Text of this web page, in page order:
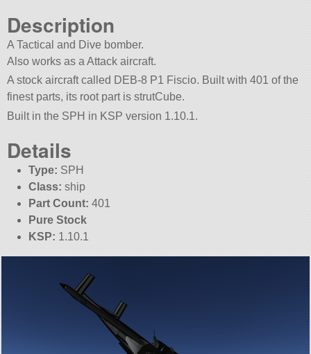
Description
A Tactical and Dive bomber.
Also works as a Attack aircraft.
A stock aircraft called DEB-8 P1 Fiscio. Built with 401 of the
finest parts, its root part is strutCube.
Built in the SPH in KSP version 1.10.1.
Details
Type: SPH
Class: ship
Part Count: 401
Pure Stock
KSP: 1.10.1